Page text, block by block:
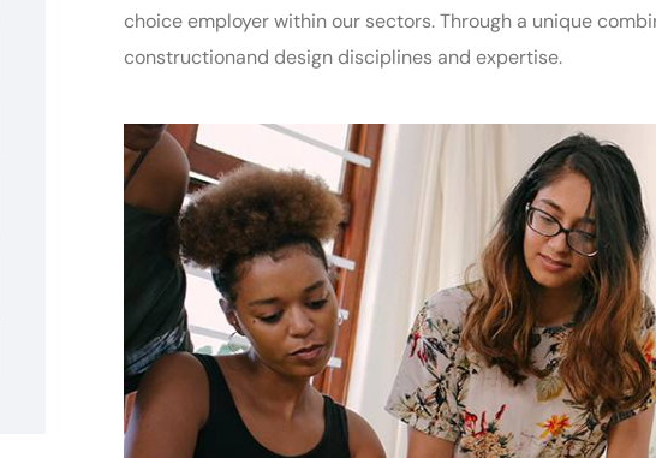
choice employer within our sectors. Through a unique
constructionand design disciplines and expertise.